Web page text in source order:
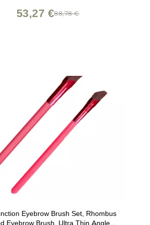
88,78 €
53,27 €
Eyebrow Brush Set, Rhombus
Eyebrow Brush, Ultra Thin Angled